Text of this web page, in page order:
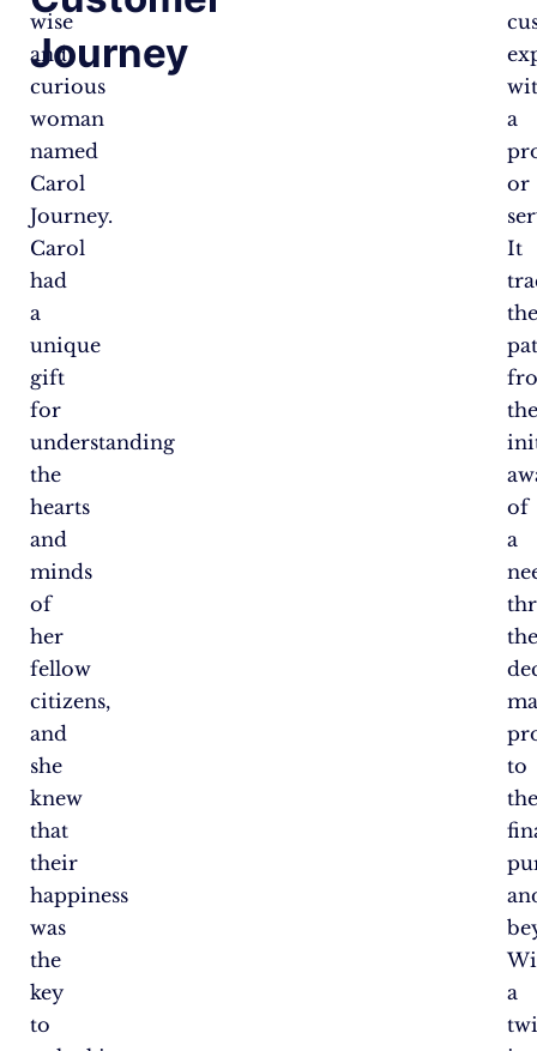
wise
and
curious
woman
named
Carol
Journey.
Carol
had
a
unique
gift
for
understanding
the
hearts
and
minds
of
her
fellow
citizens,
and
she
knew
that
their
happiness
was
the
key
to
Journey
a
or
It
of
a
to
a